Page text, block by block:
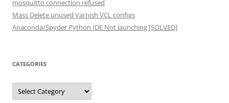
mosquitto connection refused
Mass Delete unused Varnish VCL configs
Anaconda/Spyder Python IDE Not launching [SOLVED]
CATEGORIES
Categories